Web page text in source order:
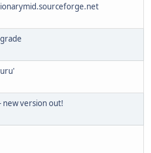
new version out!